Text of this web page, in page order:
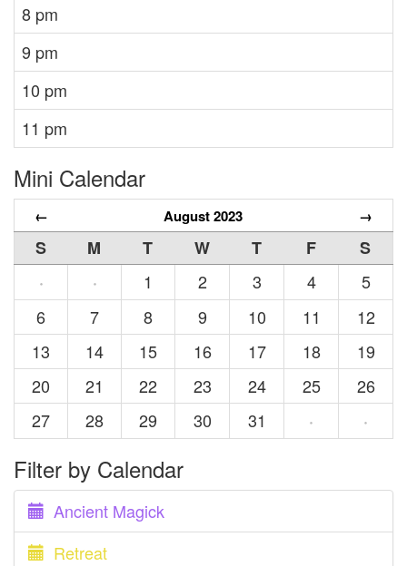
8 pm
9 pm
10 pm
11 pm
Mini Calendar
← August 2023 →
S M T W T F
S
·
· 1 2 3 4
5
6
7 8 9 10 11
12
13
14 15 16 17 18
19
20
21 22 23 24 25
26
27
28 29 30 31 · ·
Filter by Calendar
Ancient Magick
Retreat